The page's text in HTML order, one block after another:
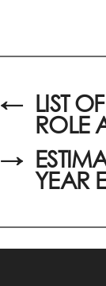
← LIST
ROLE
→
YEAR